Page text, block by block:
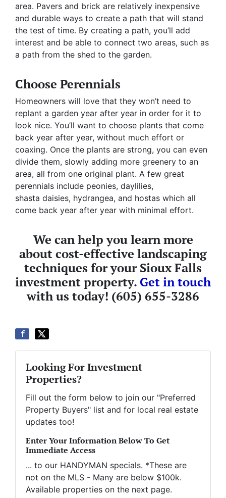
area. Pavers and brick are relatively inexpensive
and durable ways to create a path that will stand
the test of time. By creating a path, you’ll add
interest and be able to connect two areas, such as
a path from the shed to the garden.
Choose Perennials
Homeowners will love that they won’t need to
replant a garden year after year in order for it to
look nice. You’ll want to choose plants that come
back year after year, without much effort or
coaxing. Once the plants are strong, you can even
divide them, slowly adding more greenery to an
area, all from one original plant. A few great
perennials include peonies, daylilies,
shasta daisies, hydrangea, and hostas which all
come back year after year with minimal effort.
We can help you learn more
about cost-effective landscaping
techniques for your Sioux Falls
investment property. Get in touch
with us today! (605) 655-3286
Looking For Investment
Properties?
Fill out the form below to join our "Preferred
Property Buyers" list and for local real estate
updates too!
Enter Your Information Below To Get
Immediate Access
... to our HANDYMAN specials. *These are
not on the MLS - Many are below $100k.
Available properties on the next page.